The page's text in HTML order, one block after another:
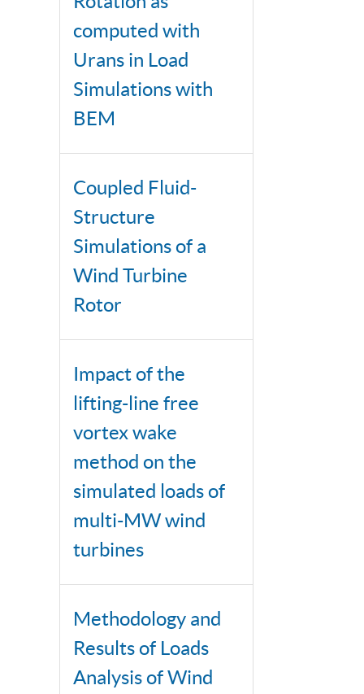
computed with
Urans in Load
Simulations with
BEM
Coupled Fluid-
Structure
Simulations of a
Wind Turbine
Rotor
Impact of the
lifting-line free
vortex wake
method on the
simulated loads of
multi-MW wind
turbines
Methodology and
Results of Loads
Analysis of Wind